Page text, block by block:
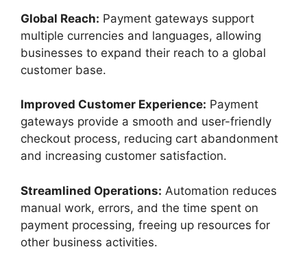
Global Reach: Payment gateways support
multiple currencies and languages, allowing
businesses to expand their reach to a global
customer base.
Improved Customer Experience: Payment
gateways provide a smooth and user-friendly
checkout process, reducing cart abandonment
and increasing customer satisfaction.
Streamlined Operations: Automation reduces
manual work, errors, and the time spent on
payment processing, freeing up resources for
other business activities.